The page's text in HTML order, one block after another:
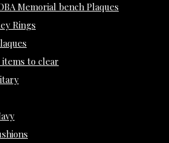
Memorial bench Plaques
Rings
to clear